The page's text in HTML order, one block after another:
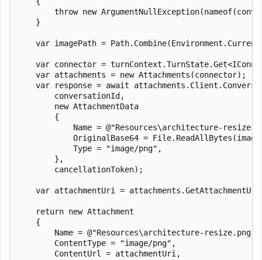
throw new
    }
var imagePath =
var connector =
    var attachments = new Attachments(connector);
var response = await
        conversationId,
        new AttachmentData
        {
Name = @"Resources\architecture-
OriginalBase64 =
            Type = "image/png",
        },
        cancellationToken);
var attachmentUri =
    return new Attachment
    {
        Name = @"Resources\architecture-resize.png",
        ContentType = "image/png",
        ContentUrl = attachmentUri,